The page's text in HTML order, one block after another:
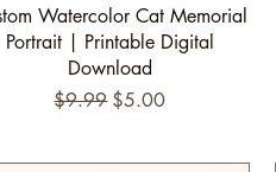
Quick View
Watercolor Cat Memorial
Portrait | Printable Digital
Download
Regular Price
$9.99 Sale Price
$5.00